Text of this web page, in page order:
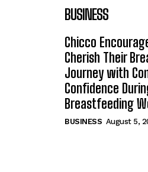
BUSINESS
Chicco
Cherish Their
Journey with
Confidence
Breastfeeding
BUSINESS August 5,